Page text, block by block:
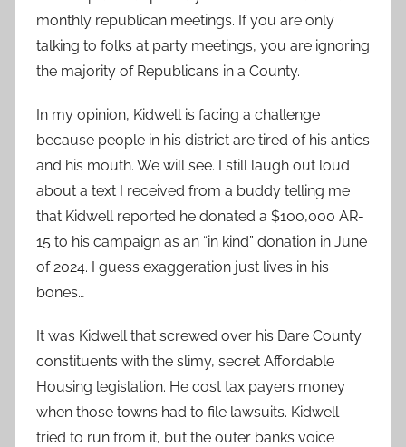
monthly republican meetings. If you are only
talking to folks at party meetings, you are ignoring
the majority of Republicans in a County.
In my opinion, Kidwell is facing a challenge
because people in his district are tired of his antics
and his mouth. We will see. I still laugh out loud
about a text I received from a buddy telling me
that Kidwell reported he donated a $100,000 AR-
15 to his campaign as an “in kind” donation in June
of 2024. I guess exaggeration just lives in his
bones…
It was Kidwell that screwed over his Dare County
constituents with the slimy, secret Affordable
Housing legislation. He cost tax payers money
when those towns had to file lawsuits. Kidwell
tried to run from it, but the outer banks voice